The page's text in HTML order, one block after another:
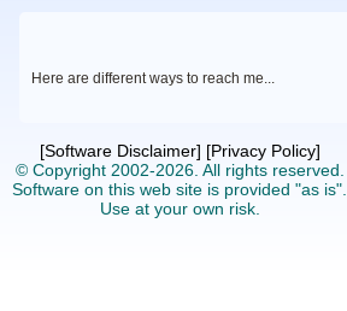
Here are different ways to reach me...
[Software Disclaimer] [Privacy Policy]
© Copyright 2002-2026. All rights reserved.
Software on this web site is provided "as is".
Use at your own risk.